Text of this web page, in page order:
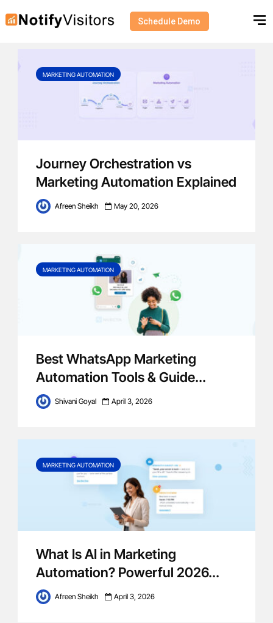
Schedule Demo
Category - Marketing Automation
MARKETING AUTOMATION
Journey Orchestration vs
Marketing Automation Explained
Afreen Sheikh May 20, 2026
MARKETING AUTOMATION
Best WhatsApp Marketing
Automation Tools & Guide...
Shivani Goyal April 3, 2026
MARKETING AUTOMATION
What Is AI in Marketing
Automation? Powerful 2026...
Afreen Sheikh April 3, 2026